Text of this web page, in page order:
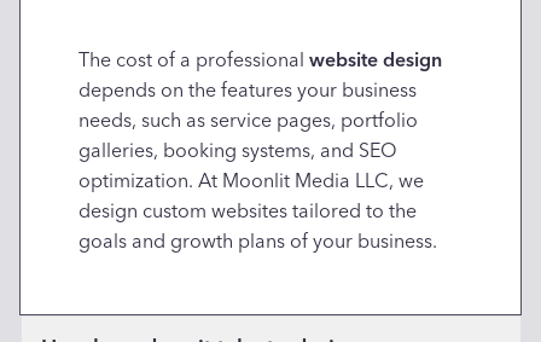
The cost of a professional website design
depends on the features your business
needs, such as service pages, portfolio
galleries, booking systems, and SEO
optimization. At Moonlit Media LLC, we
design custom websites tailored to the
goals and growth plans of your business.